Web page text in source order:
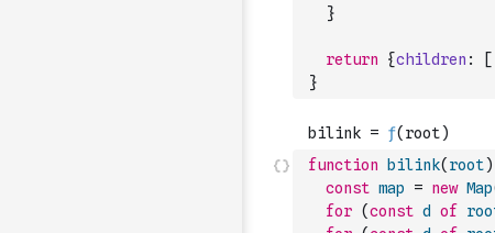
}
return {children : [
}
function bilink( root)
const map = new Map
for (const d of